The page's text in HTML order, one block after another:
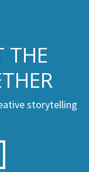
THE
storytelling